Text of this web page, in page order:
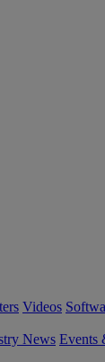
Videos
News Events